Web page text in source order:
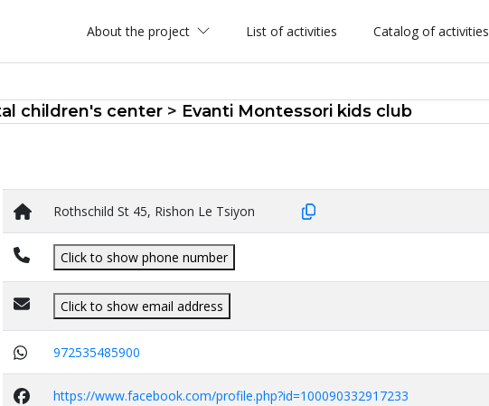
About the project List of activities Catalog of activities
children's center > Evanti Montessori kids club
Rothschild St 45, Rishon Le Tsiyon
Click to show phone number
Click to show email address
972535485900
https://www.facebook.com/profile.php?id=100090332917233